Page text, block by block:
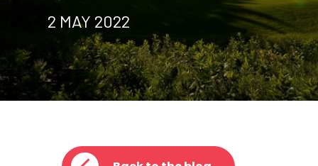
2 MAY 2022